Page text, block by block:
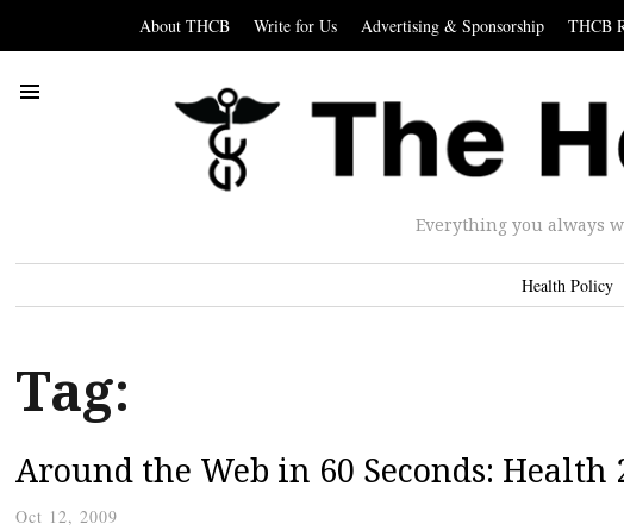
About THCB Write for Us Advertising & Sponsorship THCB
Everything you always
Health Policy
Tag:
Around the Web in 60 Seconds: Health
Oct 12, 2009